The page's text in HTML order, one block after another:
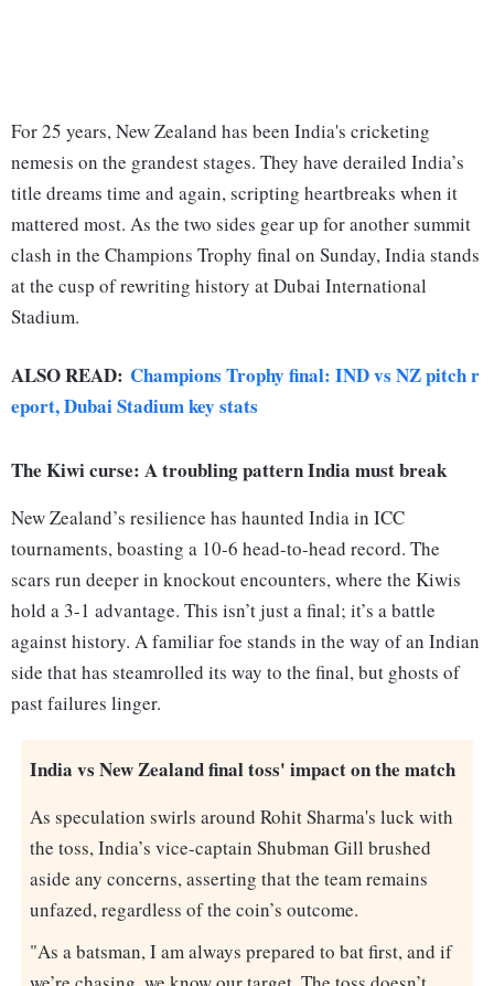
For 25 years, New Zealand has been India's cricketing
nemesis on the grandest stages. They have derailed India’s
title dreams time and again, scripting heartbreaks when it
mattered most. As the two sides gear up for another summit
clash in the Champions Trophy final on Sunday, India stands
at the cusp of rewriting history at Dubai International
Stadium.
ALSO READ: Champions Trophy final: IND vs NZ pitch r
eport, Dubai Stadium key stats
The Kiwi curse: A troubling pattern India must break
New Zealand’s resilience has haunted India in ICC
tournaments, boasting a 10-6 head-to-head record. The
scars run deeper in knockout encounters, where the Kiwis
hold a 3-1 advantage. This isn’t just a final; it’s a battle
against history. A familiar foe stands in the way of an Indian
side that has steamrolled its way to the final, but ghosts of
past failures linger.
India vs New Zealand final toss' impact on the match
As speculation swirls around Rohit Sharma's luck with
the toss, India’s vice-captain Shubman Gill brushed
aside any concerns, asserting that the team remains
unfazed, regardless of the coin’s outcome.
"As a batsman, I am always prepared to bat first, and if